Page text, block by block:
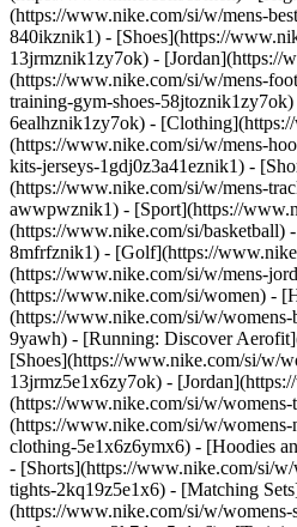
(https://www.nike.com/si/w/mens-
840ikznik1) - [Shoes](https://
13jrmznik1zy7ok) - [Jordan](https://
(https://www.nike.com/si/w/mens-
training-gym-shoes-
6ealhznik1zy7ok) -
(https://www.nike.com/si/w/mens-
kits-jerseys-1gdj0z3a41eznik1) -
(https://www.nike.com/si/w/mens-
awwpwznik1) - [Sport](https://
(https://www.nike.com/si/basketball)
8mfrfznik1) - [Golf](https://
(https://www.nike.com/si/w/mens-
(https://www.nike.com/si/women) -
(https://www.nike.com/si/w/
9yawh) - [Running: Discover
[Shoes](https://www.nike.com/si/w/
13jrmz5e1x6zy7ok) -
(https://www.nike.com/si/w/
(https://www.nike.com/si/w/
clothing-5e1x6z6ymx6) - [Hoodies
- [Shorts](https://www.nike.com/si/
tights-2kq19z5e1x6) - [Matching
(https://www.nike.com/si/w/